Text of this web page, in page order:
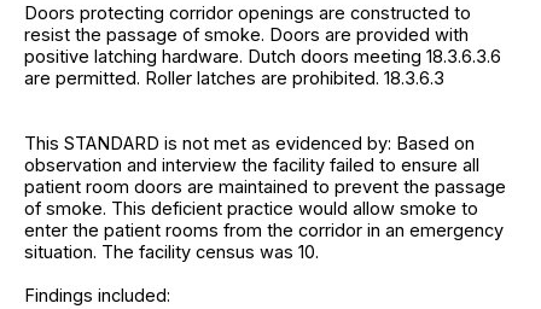
Doors protecting corridor openings are constructed to
resist the passage of smoke. Doors are provided with
positive latching hardware. Dutch doors meeting 18.3.6.3.6
are permitted. Roller latches are prohibited. 18.3.6.3
This STANDARD is not met as evidenced by: Based on
observation and interview the facility failed to ensure all
patient room doors are maintained to prevent the passage
of smoke. This deficient practice would allow smoke to
enter the patient rooms from the corridor in an emergency
situation. The facility census was 10.
Findings included: